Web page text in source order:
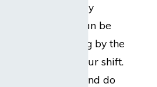
attest. It is mentally
demanding and can be
downright draining by the
end of an eight-hour shift.
Accountants can and do